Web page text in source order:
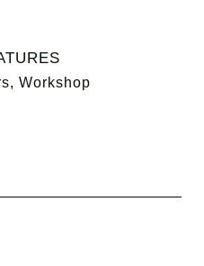
Workshop